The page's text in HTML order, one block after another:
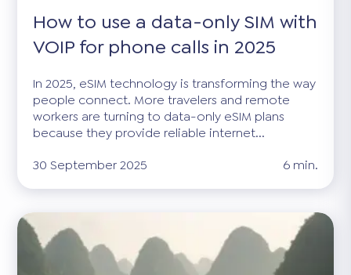
How to use a data-only SIM with
VOIP for phone calls in 2025
In 2025, eSIM technology is transforming the way
people connect. More travelers and remote
workers are turning to data-only eSIM plans
because they provide reliable internet...
30 September 2025
6 min.